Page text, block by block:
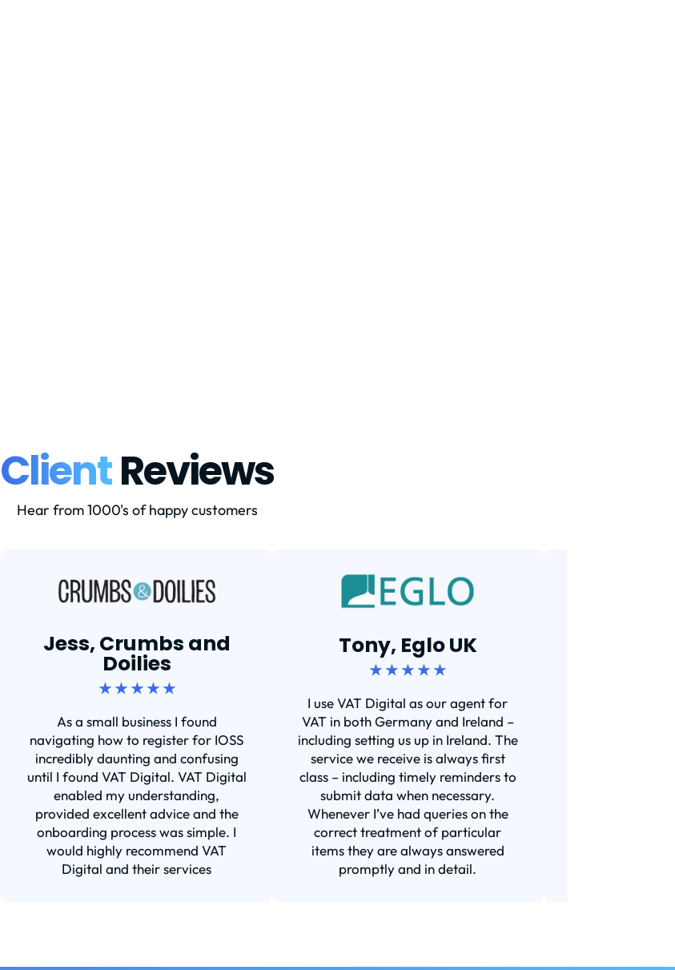
ClientReviews
Hear from 1000's of happy customers
Jess, Crumbs and
Doilies
★ ★ ★ ★ ★
As a small business I found
navigating how to register for IOSS
incredibly daunting and confusing
until I found VAT Digital. VAT Digital
enabled my understanding,
provided excellent advice and the
onboarding process was simple. I
would highly recommend VAT
Digital and their services
Tony, Eglo UK
★ ★ ★ ★ ★
I use VAT Digital as our agent for
VAT in both Germany and Ireland –
including setting us up in Ireland. The
service we receive is always first
class – including timely reminders to
submit data when necessary.
Whenever I’ve had queries on the
correct treatment of particular
items they are always answered
promptly and in detail.